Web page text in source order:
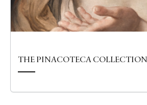
THE PINACOTECA COLLECTION